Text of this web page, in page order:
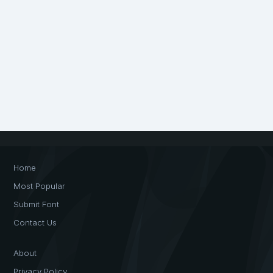
Home
Most Popular
Submit Font
Contact Us
About
Privacy Policy